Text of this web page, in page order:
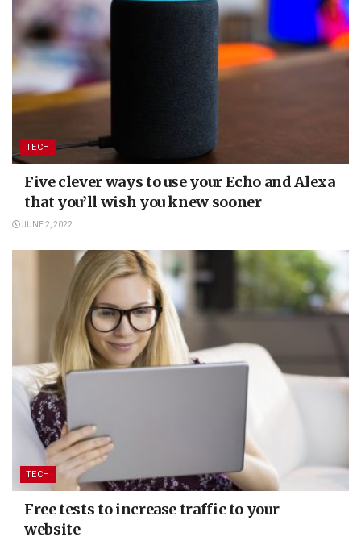
TECH
Five clever ways to use your Echo and Alexa
that you’ll wish you knew sooner
JUNE 2, 2022
TECH
Free tests to increase traffic to your
website